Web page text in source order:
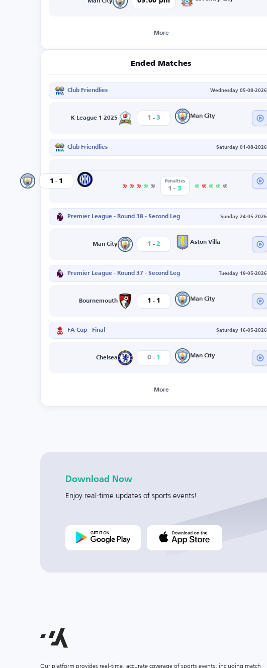
More
Ended Matches
Club Friendlies Wednesday 05-08-2026
K League 1 2025 1 - 3 Man City
Club Friendlies Saturday 01-08-2026
Man City 1 - 1 Penalties
1 - 3
Premier League - Round 38 - Second Leg Sunday 24-05-2026
Man City 1 - 2 Aston Villa
Premier League - Round 37 - Second Leg Tuesday 19-05-2026
Bournemouth 1 - 1 Man City
FA Cup - Final Saturday 16-05-2026
Chelsea 0 - 1 Man City
More
Download Now
Enjoy real-time updates of sports events!